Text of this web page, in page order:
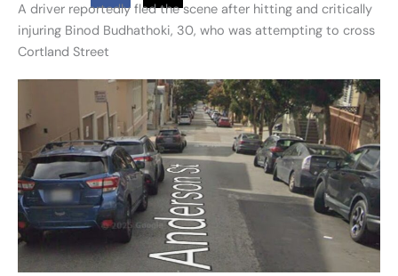
A driver reportedly fled the scene after hitting and critically
injuring Binod Budhathoki, 30, who was attempting to cross
Cortland Street